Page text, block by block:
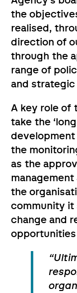
the
realised,
direction of
through the
range of
and strategic
A key role of
take the
development
the
as the
the
community it
change and
opportunities